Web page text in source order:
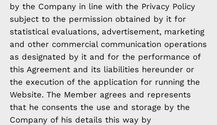
by the Company in line with the Privacy Policy
subject to the permission obtained by it for
statistical evaluations, advertisement, marketing
and other commercial communication operations
as designated by it and for the performance of
this Agreement and its liabilities hereunder or
the execution of the application for running the
Website. The Member agrees and represents
that he consents the use and storage by the
Company of his details this way by